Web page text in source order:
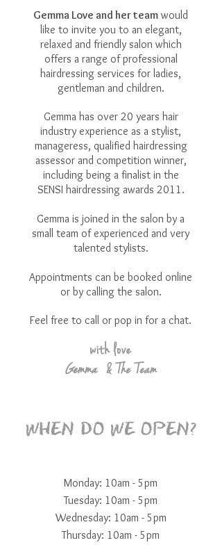
Gemma Love and her team would
like to invite you to an elegant,
relaxed and friendly salon which
offers a range of professional
hairdressing services for ladies,
gentleman and children.
Gemma has over 20 years hair
industry experience as a stylist,
manageress, qualified hairdressing
assessor and competition winner,
including being a finalist in the
SENSI hairdressing awards 2011.
Gemma is joined in the salon by a
small team of experienced and very
talented stylists.
Appointments can be booked online
or by calling the salon.
Feel free to call or pop in for a chat.
with love
Gemma& The Team
Monday: 10am - 5pm
Tuesday: 10am - 5pm
Wednesday: 10am - 5pm
Thursday: 10am - 5pm
WHEN DO WE OPEN?